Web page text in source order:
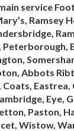
service
Ramsey
Abbots
Eastrea,
Eye,
Paston,
Wistow,